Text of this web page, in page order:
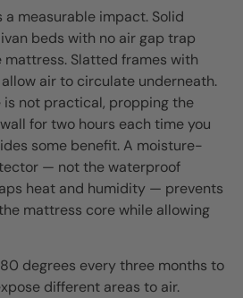
a measurable impact. Solid
beds with no air gap trap
Slatted frames with
air to circulate underneath.
not practical, propping the
for two hours each time you
some benefit. A moisture-
— not the waterproof
heat and humidity — prevents
mattress core while allowing
degrees every three months to
different areas to air.